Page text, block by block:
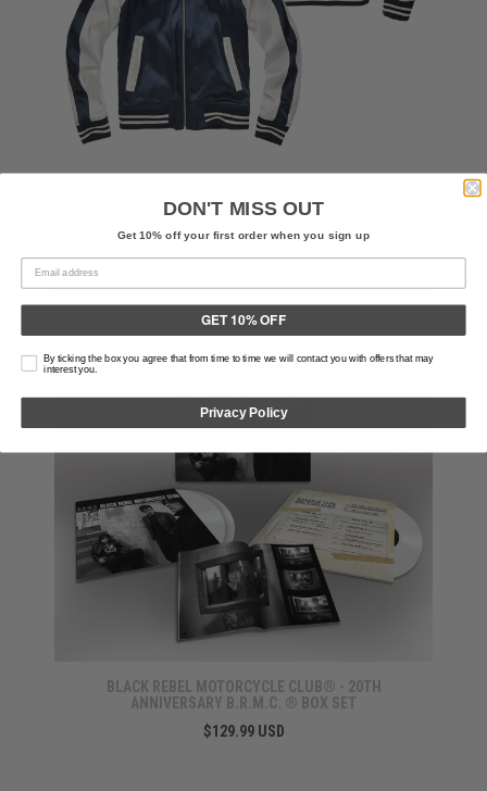
$120.00 USD
BLACK REBEL MOTORCYCLE CLUB® - 20TH
ANNIVERSARY B.R.M.C. ® BOX SET
$129.99 USD
DON'T MISS OUT
Get 10% off your first order when you sign up
GET 10% OFF
By ticking the box you agree that from time to time we will contact you with offers that may
interest you.
Privacy Policy